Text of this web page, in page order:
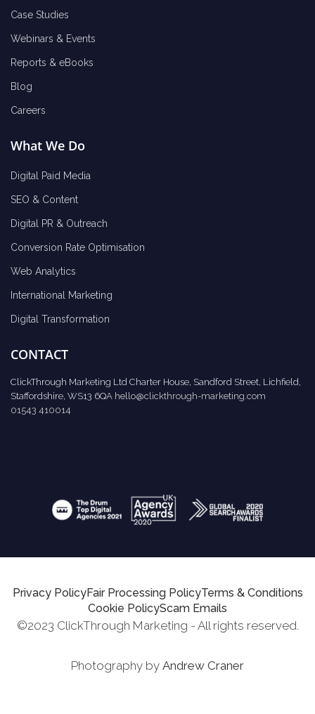
Case Studies
Webinars & Events
Reports & eBooks
Blog
Careers
What We Do
Digital Paid Media
SEO & Content
Digital PR & Outreach
Conversion Rate Optimisation
Web Analytics
International Marketing
Digital Transformation
CONTACT
ClickThrough Marketing Ltd Charter House, Sandford Street, Lichfield,
Staffordshire, WS13 6QA hello@clickthrough-marketing.com
01543 410014
Privacy PolicyFair Processing PolicyTerms & Conditions
Cookie PolicyScam Emails
©2023 ClickThrough Marketing - All rights reserved.
Photography by Andrew Craner